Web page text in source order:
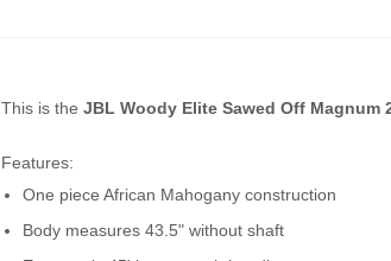
This is the JBL Woody Elite Sawed Off Magnum
Features:
One piece African Mahogany construction
Body measures 43.5" without shaft